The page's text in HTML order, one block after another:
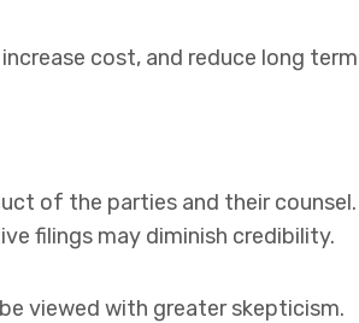
cost, and reduce long
of the parties and their
filings may diminish credibility.
viewed with greater skepticism.